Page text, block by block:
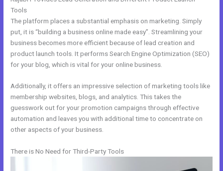
Tools
The platform places a substantial emphasis on marketing. Simply
put, it is “building a business online made easy”. Streamlining your
business becomes more efficient because of lead creation and
product launch tools. It performs Search Engine Optimization (SEO)
for your blog, which is vital for your online business.
Additionally, it offers an impressive selection of marketing tools like
membership websites, blogs, and analytics. This takes the
guesswork out for your promotion campaigns through effective
automation and leaves you with additional time to concentrate on
other aspects of your business.
There is No Need for Third-Party Tools